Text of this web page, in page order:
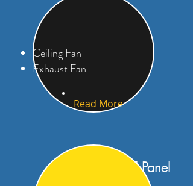
Electrical Panel
Ceiling Fan
Exhaust Fan
Read More